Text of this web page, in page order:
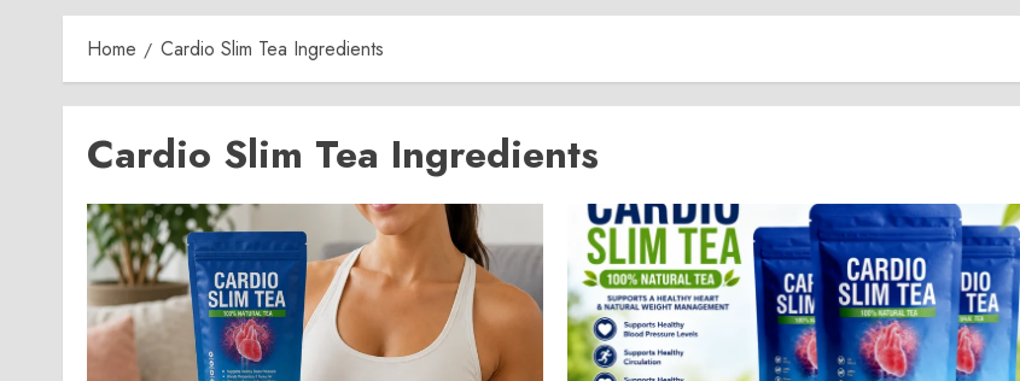
Home Cardio Slim Tea Ingredients
Cardio Slim Tea Ingredients